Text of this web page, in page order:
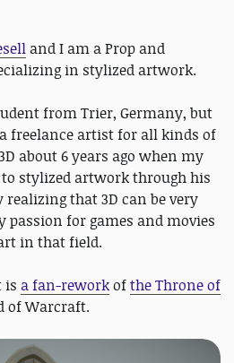
and I am a Prop and
in stylized artwork.
from Trier, Germany, but
freelance artist for all kinds of
about 6 years ago when my
stylized artwork through his
that 3D can be very
for games and movies
in that field.
is a fan-reworkofthe Throne of
of Warcraft.